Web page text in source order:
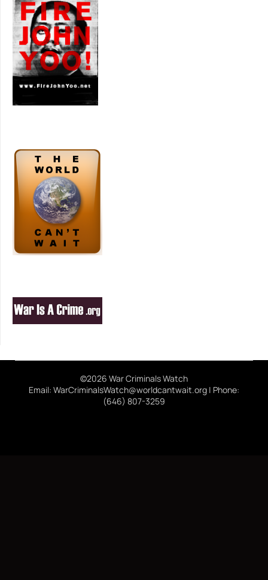
©2026 War Criminals Watch
Email: WarCriminalsWatch@worldcantwait.org | Phone:
(646) 807-3259